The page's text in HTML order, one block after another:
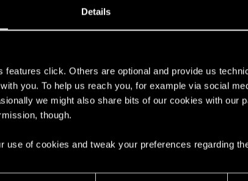
Details
features click. Others are optional and provide us
you. To help us reach you, for example via social
we might also share bits of our cookies with our
though.
use of cookies and tweak your preferences regarding